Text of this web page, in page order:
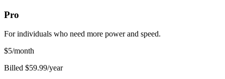
Pro
For individuals who need more power and speed.
$5/month
Billed $59.99/year